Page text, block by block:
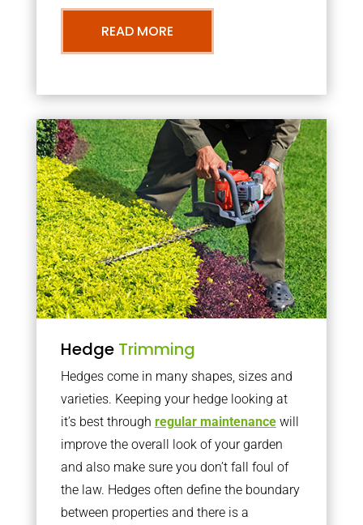
READ MORE
Hedge Trimming
Hedges come in many shapes, sizes and
varieties. Keeping your hedge looking at
it’s best through regular maintenancewill
improve the overall look of your garden
and also make sure you don’t fall foul of
the law. Hedges often define the boundary
between properties and there is a